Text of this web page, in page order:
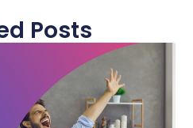
Posts